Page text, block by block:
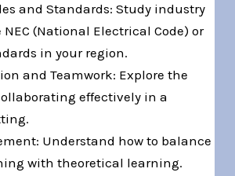
and Standards: Study industry
(National Electrical Code) or
in your region.
and Teamwork: Explore the
effectively in a
Understand how to balance
with theoretical learning.